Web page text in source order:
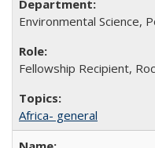
Environmental Science,
Fellowship Recipient,
Africa- general